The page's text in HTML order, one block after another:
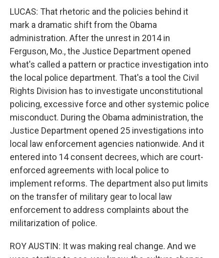
LUCAS: That rhetoric and the policies behind it
mark a dramatic shift from the Obama
administration. After the unrest in 2014 in
Ferguson, Mo., the Justice Department opened
what's called a pattern or practice investigation into
the local police department. That's a tool the Civil
Rights Division has to investigate unconstitutional
policing, excessive force and other systemic police
misconduct. During the Obama administration, the
Justice Department opened 25 investigations into
local law enforcement agencies nationwide. And it
entered into 14 consent decrees, which are court-
enforced agreements with local police to
implement reforms. The department also put limits
on the transfer of military gear to local law
enforcement to address complaints about the
militarization of police.
ROY AUSTIN: It was making real change. And we